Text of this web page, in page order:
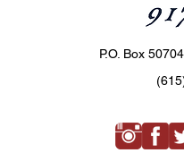
P.O. Box